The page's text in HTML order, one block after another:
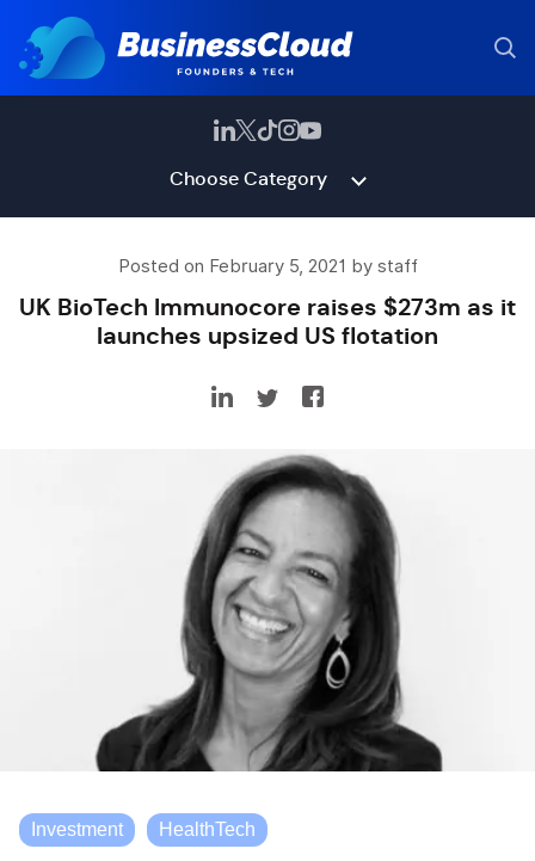
Choose Category
Posted on February 5, 2021 by staff
UK BioTech Immunocore raises $273m as it
launches upsized US flotation
Investment HealthTech